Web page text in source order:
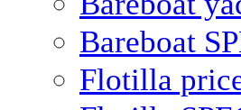
Bareboat
Flotilla